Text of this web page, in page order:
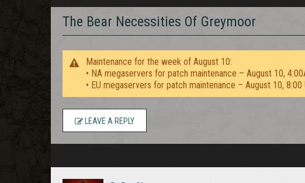
The Bear Necessities Of Greymoor
Maintenance for the week of August 10:
• NA megaservers for patch maintenance – August 10,
• EU megaservers for patch maintenance – August 10,
LEAVE A REPLY